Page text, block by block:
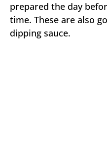
prepared the day
time. These are also
dipping sauce.